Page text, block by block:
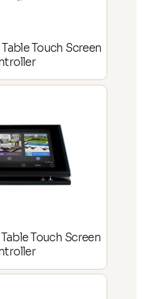
Touch Screen
Touch Screen